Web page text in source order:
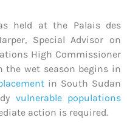
held at the Palais des
Special Advisor on
High Commissioner
the wet season begins in
in South Sudan
vulnerable populations
action is required.